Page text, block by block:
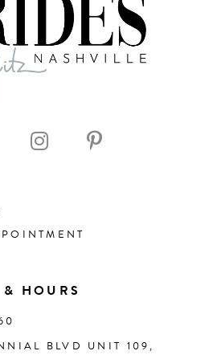
HOURS
BLVD UNIT 109,